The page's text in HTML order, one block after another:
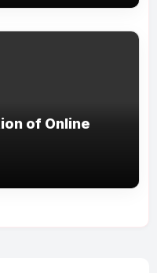
of Online